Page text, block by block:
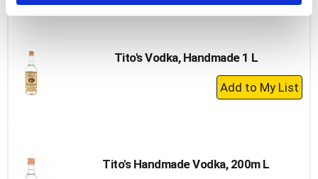
to
Tito's Vodka, Handmade 1 L
+
Add
Tito's Handmade Vodka, 200m L